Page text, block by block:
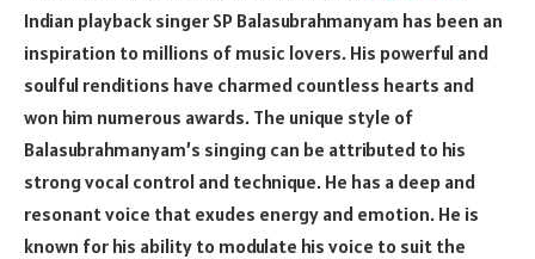
Indian playback singer SP Balasubrahmanyam has been an
inspiration to millions of music lovers. His powerful and
soulful renditions have charmed countless hearts and
won him numerous awards. The unique style of
Balasubrahmanyam’s singing can be attributed to his
strong vocal control and technique. He has a deep and
resonant voice that exudes energy and emotion. He is
known for his ability to modulate his voice to suit the